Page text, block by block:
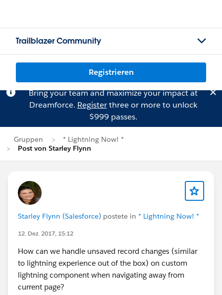
Trailblazer Community
Registrieren
Bring your team and maximize your impact at
Dreamforce. Registerthree or more to unlock
$999 passes.
Gruppen
* Lightning Now! *
Post von Starley Flynn
Starley Flynn (Salesforce) postete in * Lightning Now! *
12. Dez. 2017, 15:12
How can we handle unsaved record changes (similar
to lightning experience out of the box) on custom
lightning component when navigating away from
current page?